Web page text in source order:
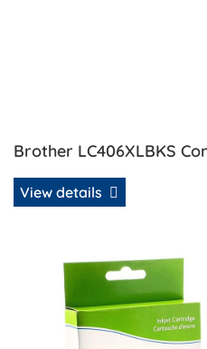
Brother LC406XLBKS
View details
View details Brother